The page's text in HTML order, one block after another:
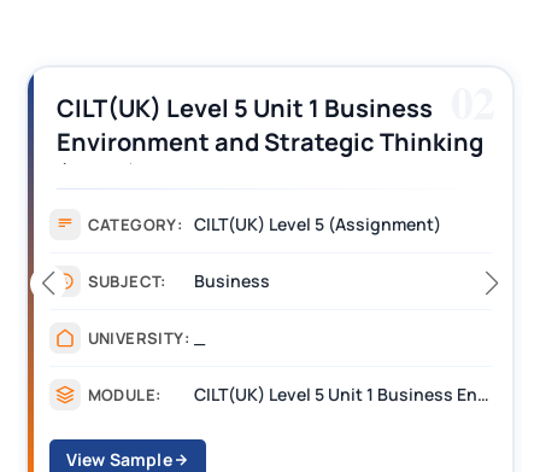
CILT(UK) Level 5 Unit 1 Business
Environment and Strategic Thinking
(BEST) Assignment Answers
CATEGORY: CILT(UK) Level 5 (Assignment)
SUBJECT: Business
UNIVERSITY:
MODULE: CILT(UK) Level 5 Unit 1 Business Environment and Strategic Thinking (BEST)
View Sample